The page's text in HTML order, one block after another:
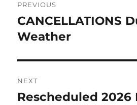
navigation
PREVIOUS
Previous
post:
CANCELLATIONS
Weather
NEXT
Next
Rescheduled 2026